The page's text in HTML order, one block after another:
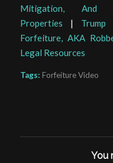
Mitigation, And
Properties |
Forfeiture, AKA
Legal Resources
Tags: Forfeiture Video
You